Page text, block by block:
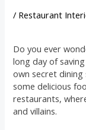
/ Restaurant
Do you ever
long day of
own secret dining
some delicious
restaurants,
and villains.